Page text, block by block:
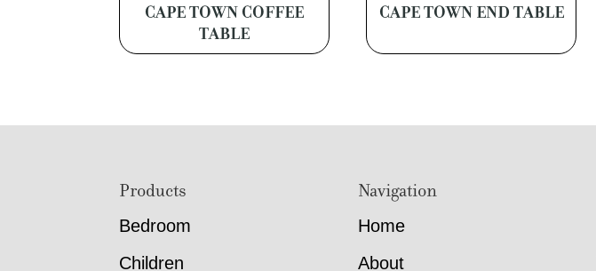
CAPE TOWN COFFEE
TABLE
CAPE TOWN END TABLE
Products
Bedroom
Children
Navigation
Home
About